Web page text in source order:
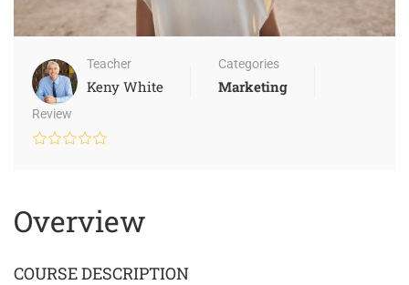
Teacher
Keny White
Categories
Marketing
Review
Overview
COURSE DESCRIPTION